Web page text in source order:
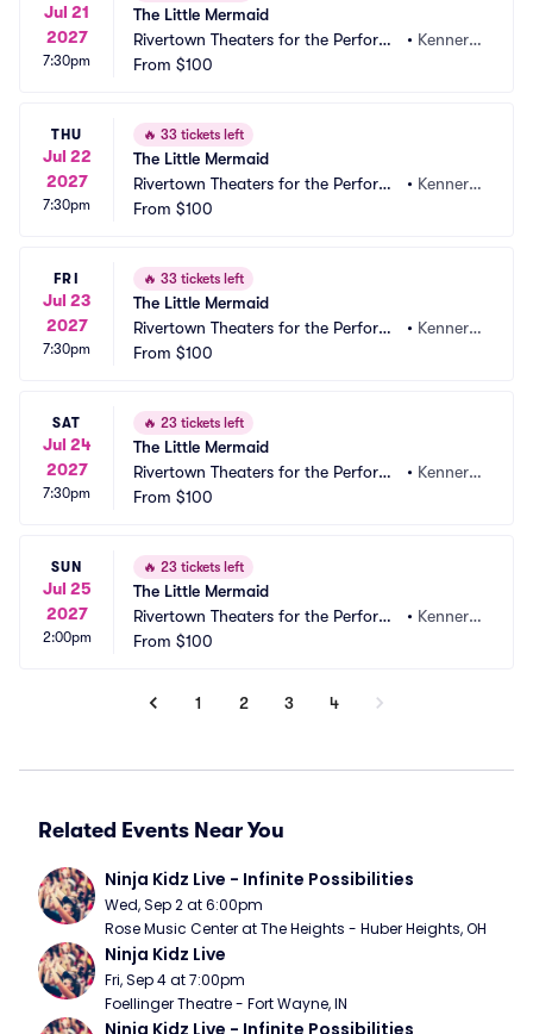
Jul 21
2027
7:30pm
The Little Mermaid
Rivertown Theaters for the Performi
ng Arts
• Kenner,
From $100
THU
Jul 22
2027
7:30pm
🔥 33 tickets left
The Little Mermaid
Rivertown Theaters for the Performi
ng Arts
• Kenner,
From $100
FRI
Jul 23
2027
7:30pm
🔥 33 tickets left
The Little Mermaid
Rivertown Theaters for the Performi
ng Arts
• Kenner,
From $100
SAT
Jul 24
2027
7:30pm
🔥 23 tickets left
The Little Mermaid
Rivertown Theaters for the Performi
ng Arts
• Kenner,
From $100
SUN
Jul 25
2027
2:00pm
🔥 23 tickets left
The Little Mermaid
Rivertown Theaters for the Performi
ng Arts
• Kenner,
From $100
1 2 3 4
Related Events Near You
Ninja Kidz Live - Infinite Possibilities
Wed, Sep 2 at 6:00pm
Rose Music Center at The Heights - Huber Heights, OH
Ninja Kidz Live
Fri, Sep 4 at 7:00pm
Foellinger Theatre - Fort Wayne, IN
Ninja Kidz Live - Infinite Possibilities